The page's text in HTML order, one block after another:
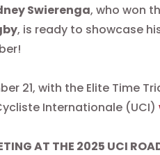
Swierenga, who won
, is ready to showcase
21, with the Elite Time
Internationale (UCI)
AT THE 2025 UCI